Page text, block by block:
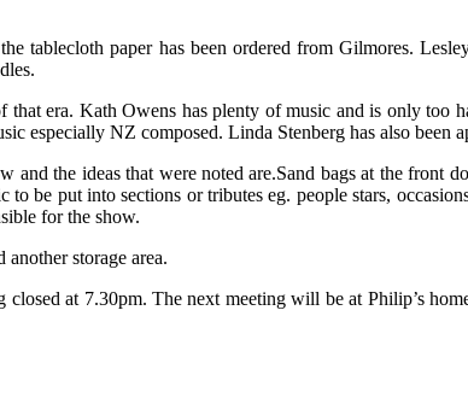
tablecloth paper has been ordered from Gilmores.
era. Kath Owens has plenty of music and is only
especially NZ composed. Linda Stenberg has also been
and the ideas that were noted are.Sand bags at the front
be put into sections or tributes eg. people stars,
for the show.
storage area.
closed at 7.30pm. The next meeting will be at Philip’s